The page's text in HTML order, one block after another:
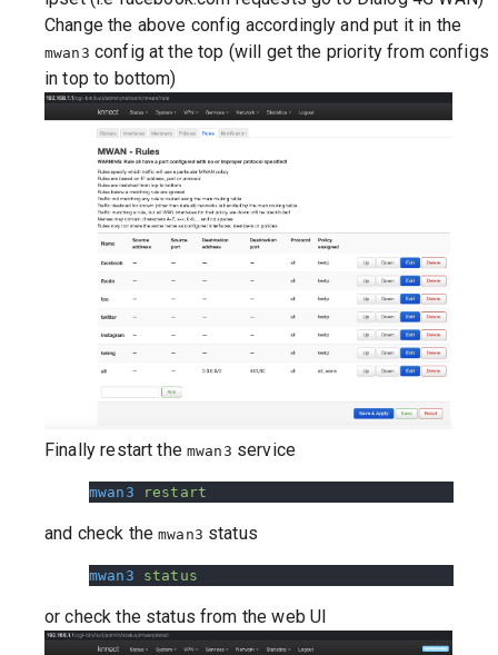
Change the above config accordingly and put it in the
mwan3 config at the top (will get the priority from configs
in top to bottom)
Finally restart themwan3 service
mwan3 restart
and check themwan3 status
mwan3 status
or check the status from the web UI